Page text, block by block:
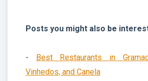
Posts you might also be
-
Best Restaurants in
Vinhedos, and Canela